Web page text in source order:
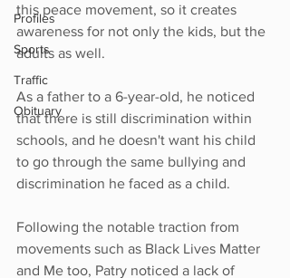
Profiles
Sports
Traffic
Obituary
this peace movement, so it creates
awareness for not only the kids, but the
adults as well.
As a father to a 6-year-old, he noticed
that there is still discrimination within
schools, and he doesn't want his child
to go through the same bullying and
discrimination he faced as a child.
Following the notable traction from
movements such as Black Lives Matter
and Me too, Patry noticed a lack of